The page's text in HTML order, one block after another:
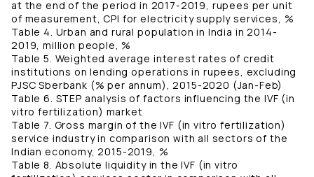
at the end of the period in 2017-2019, rupees per unit
of measurement, CPI for electricity supply services, %
Table 4. Urban and rural population in India in 2014-
2019, million people, %
Table 5. Weighted average interest rates of credit
institutions on lending operations in rupees, excluding
PJSC Sberbank (% per annum), 2015-2020 (Jan-Feb)
Table 6. STEP analysis of factors influencing the IVF (in
vitro fertilization) market
Table 7. Gross margin of the IVF (in vitro fertilization)
service industry in comparison with all sectors of the
Indian economy, 2015-2019, %
Table 8. Absolute liquidity in the IVF (in vitro